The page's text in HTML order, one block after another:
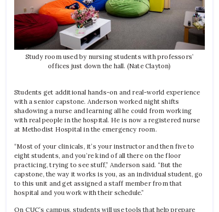
Study room used by nursing students with professors’
offices just down the hall. (Nate Clayton)
Students get additional hands-on and real-world experience
with a senior capstone. Anderson worked night shifts
shadowing a nurse and learning all he could from working
with real people in the hospital. He is now a registered nurse
at Methodist Hospital in the emergency room.
“Most of your clinicals, it’s your instructor and then five to
eight students, and you’re kind of all there on the floor
practicing, trying to see stuff,” Anderson said. “But the
capstone, the way it works is you, as an individual student, go
to this unit and get assigned a staff member from that
hospital and you work with their schedule.”
On CUC’s campus, students will use tools that help prepare